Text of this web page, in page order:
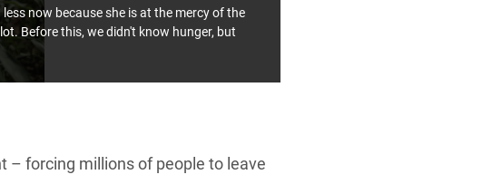
now because she is at the mercy of the
Before this, we didn't know hunger, but
– forcing millions of people to leave